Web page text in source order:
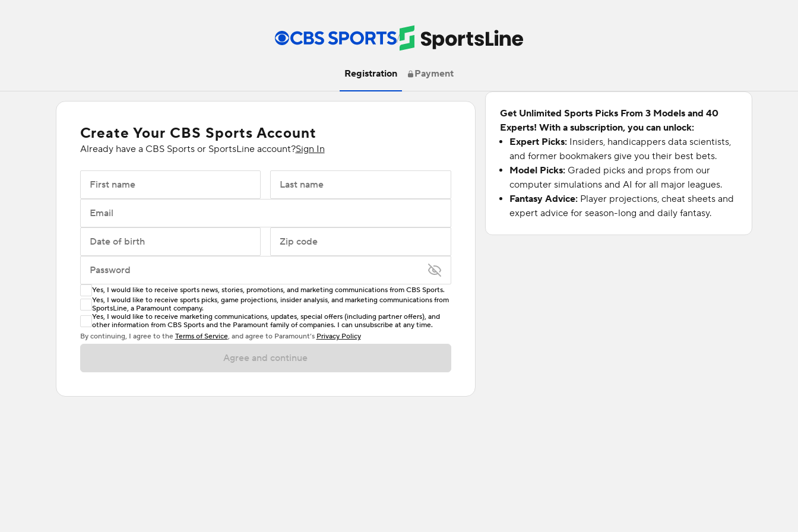
/
Registration Payment
Create Your CBS Sports Account
Already have a CBS Sports or SportsLine account?Sign In
First name Last name
Email
Date of birth Zip code
Password
Enter at least 6 characters
Password must include at least one lowercase letter, one uppercase letter, and either one digit
or one special character. Passwords should have no spaces.
Yes, I would like to receive sports news, stories, promotions, and marketing communications from CBS Sports.
Yes, I would like to receive sports picks, game projections, insider analysis, and marketing communications from
SportsLine, a Paramount company.
Yes, I would like to receive marketing communications, updates, special offers (including partner offers), and
other information from CBS Sports and the Paramount family of companies. I can unsubscribe at any time.
By continuing, I agree to the Terms of Service, and agree to Paramount’s Privacy Policy
Agree and continue
Get Unlimited Sports Picks From 3 Models and 40
Experts! With a subscription, you can unlock:
Expert Picks: Insiders, handicappers data scientists,
and former bookmakers give you their best bets.
Model Picks: Graded picks and props from our
computer simulations and AI for all major leagues.
Fantasy Advice: Player projections, cheat sheets and
expert advice for season-long and daily fantasy.